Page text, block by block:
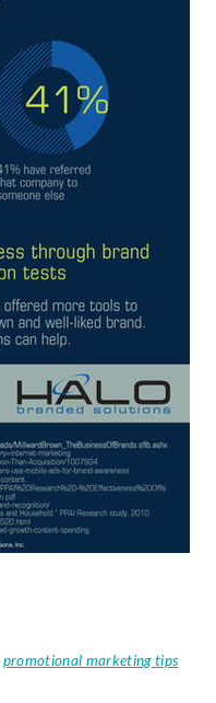
promotional marketing tips